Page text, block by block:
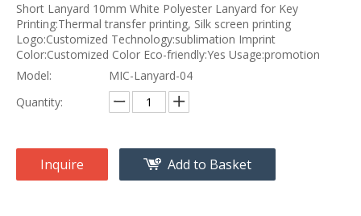
Short Lanyard 10mm White Polyester Lanyard for Key
Printing:Thermal transfer printing, Silk screen printing
Logo:Customized Technology:sublimation Imprint
Color:Customized Color Eco-friendly:Yes Usage:promotion
Model:
MIC-Lanyard-04
Quantity:
Inquire Add to Basket